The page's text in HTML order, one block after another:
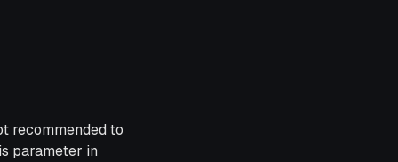
recommended to
parameter in